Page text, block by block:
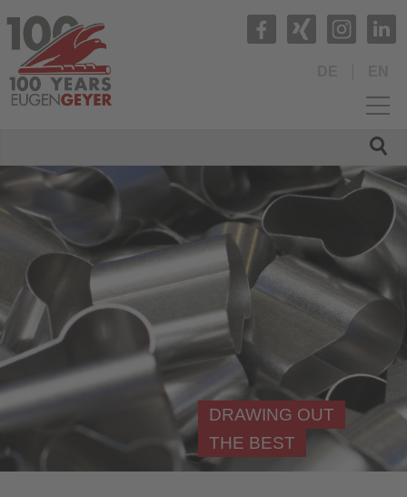
COMPANY
PRODUCTS
Production range
Tubes and Tube Fittings
Profiled tubes
Compound tubes
Rods and turned parts
Component manufacturing
DRAWING OUT
THE BEST